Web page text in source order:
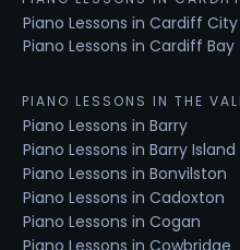
Piano Lessons in Cardiff
Piano Lessons in Cardiff Bay
PIANO LESSONS IN THE
Piano Lessons in Barry
Piano Lessons in Barry Island
Piano Lessons in Bonvilston
Piano Lessons in Cadoxton
Piano Lessons in Cogan